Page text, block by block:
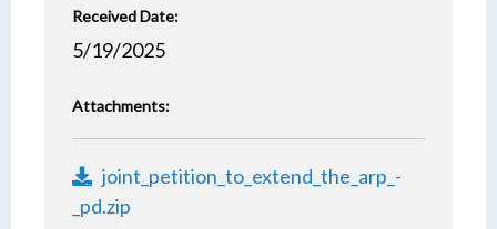
Received Date:
5/19/2025
Attachments:
joint_petition_to_extend_the_arp_-
_pd.zip